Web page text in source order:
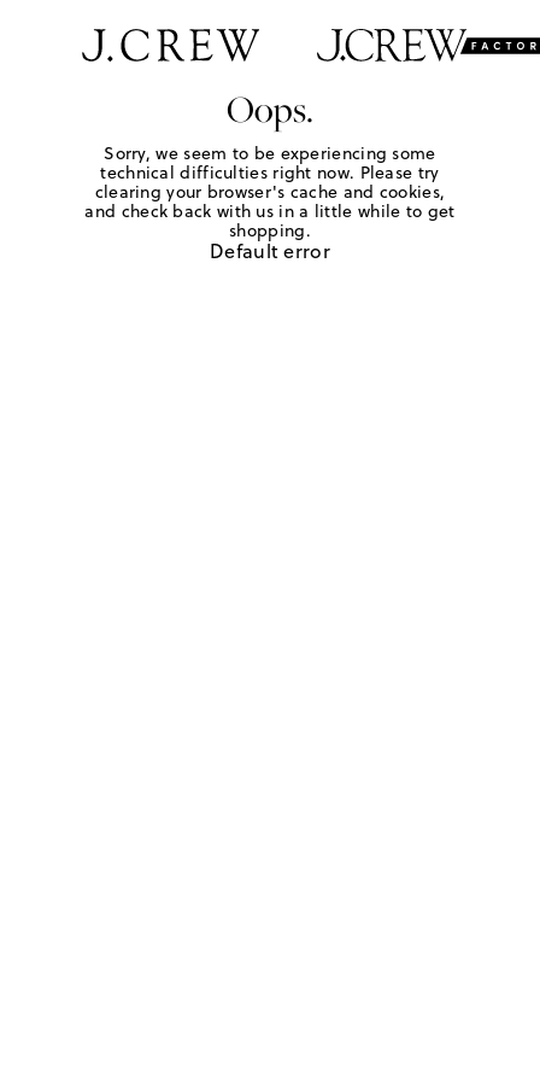
Oops.
Sorry, we seem to be experiencing some
technical difficulties right now. Please try
clearing your browser's cache and cookies,
and check back with us in a little while to get
shopping.
Default error